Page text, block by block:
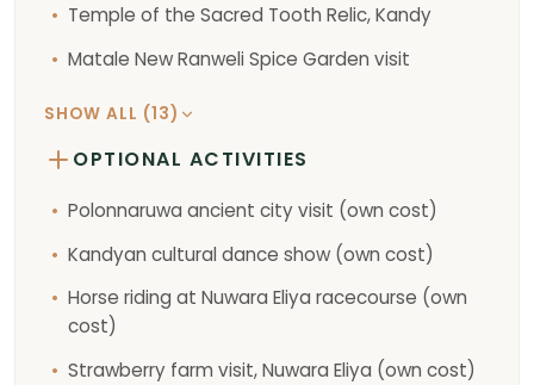
Temple of the Sacred Tooth Relic, Kandy
Matale New Ranweli Spice Garden visit
SHOW ALL (13)
OPTIONAL ACTIVITIES
Polonnaruwa ancient city visit (own cost)
Kandyan cultural dance show (own cost)
Horse riding at Nuwara Eliya racecourse (own
cost)
Strawberry farm visit, Nuwara Eliya (own cost)